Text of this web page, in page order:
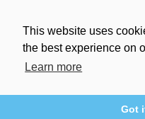
This website uses
the best experience on
Learn more
Got